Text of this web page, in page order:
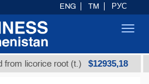
root (t.) $12935,18
ENG TM РУС